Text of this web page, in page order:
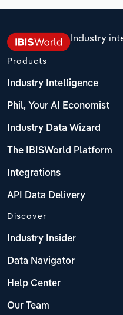
Industry
Products
Industry Intelligence
Phil, Your AI Economist
Industry Data Wizard
The IBISWorld Platform
Integrations
API Data Delivery
Discover
Industry Insider
Data Navigator
Help Center
Our Team